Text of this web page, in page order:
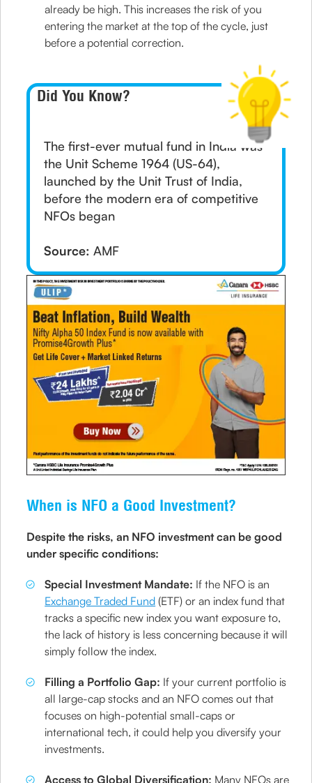
already be high. This increases the risk of you
entering the market at the top of the cycle, just
before a potential correction.
Did You Know?
The first-ever mutual fund in India was
the Unit Scheme 1964 (US-64),
launched by the Unit Trust of India,
before the modern era of competitive
NFOs began
Source: AMF
When is NFO a Good Investment?
Despite the risks, an NFO investment can be good
under specific conditions:
Special Investment Mandate: If the NFO is an
Exchange Traded Fund (ETF) or an index fund that
tracks a specific new index you want exposure to,
the lack of history is less concerning because it will
simply follow the index.
Filling a Portfolio Gap: If your current portfolio is
all large-cap stocks and an NFO comes out that
focuses on high-potential small-caps or
international tech, it could help you diversify your
investments.
Access to Global Diversification: Many NFOs are